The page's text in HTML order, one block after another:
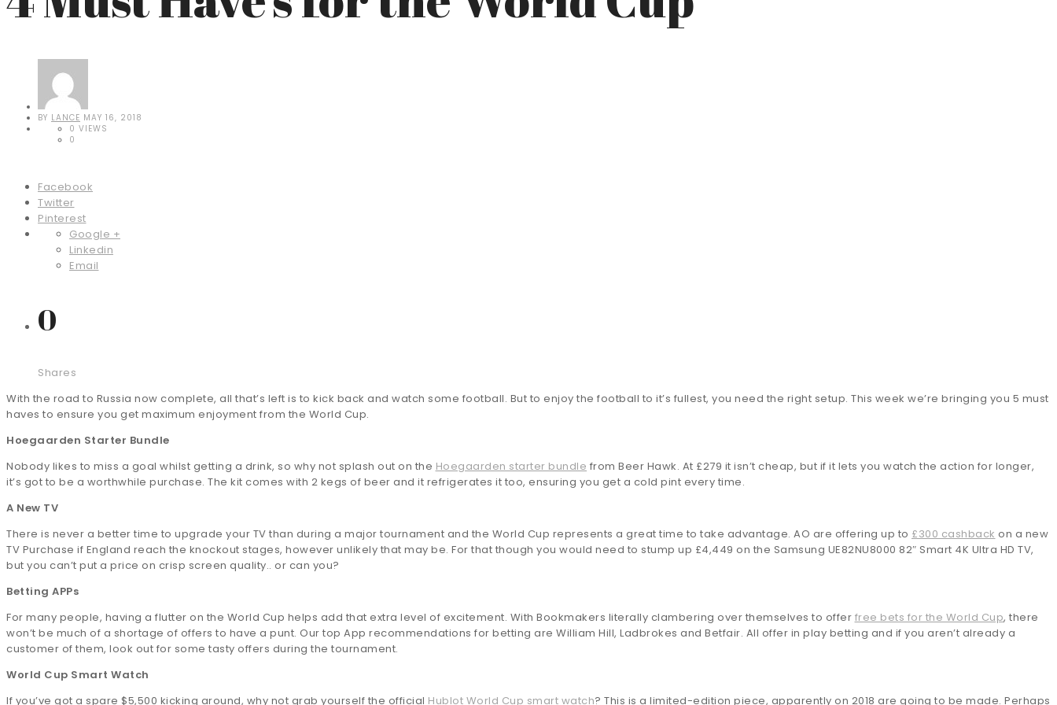
BY LANCE MAY 16, 2018
0 VIEWS
0
Facebook
Twitter
Pinterest
Google +
Linkedin
Email
0
Shares
With the road to Russia now complete, all that’s left is to kick back and watch some football. But to enjoy the football to it’s fullest, you need the right setup. This week we’re bringing you 5 must
haves to ensure you get maximum enjoyment from the World Cup.
Hoegaarden Starter Bundle
Nobody likes to miss a goal whilst getting a drink, so why not splash out on the Hoegaarden starter bundle from Beer Hawk. At £279 it isn’t cheap, but if it lets you watch the action for longer,
it’s got to be a worthwhile purchase. The kit comes with 2 kegs of beer and it refrigerates it too, ensuring you get a cold pint every time.
A New TV
There is never a better time to upgrade your TV than during a major tournament and the World Cup represents a great time to take advantage. AO are offering up to £300 cashback on a new
TV Purchase if England reach the knockout stages, however unlikely that may be. For that though you would need to stump up £4,449 on the Samsung UE82NU8000 82″ Smart 4K Ultra HD TV,
but you can’t put a price on crisp screen quality.. or can you?
Betting APPs
For many people, having a flutter on the World Cup helps add that extra level of excitement. With Bookmakers literally clambering over themselves to offer free bets for the World Cup, there
won’t be much of a shortage of offers to have a punt. Our top App recommendations for betting are William Hill, Ladbrokes and Betfair. All offer in play betting and if you aren’t already a
customer of them, look out for some tasty offers during the tournament.
World Cup Smart Watch
If you’ve got a spare $5,500 kicking around, why not grab yourself the official Hublot World Cup smart watch? This is a limited-edition piece, apparently on 2018 are going to be made. Perhaps